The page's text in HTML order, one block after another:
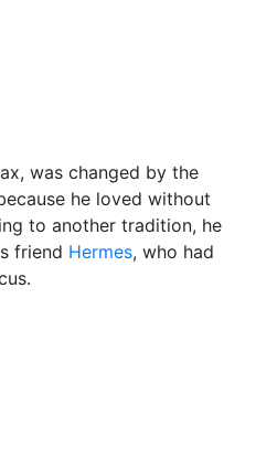
was changed by the
he loved without
to another tradition, he
friend Hermes, who had